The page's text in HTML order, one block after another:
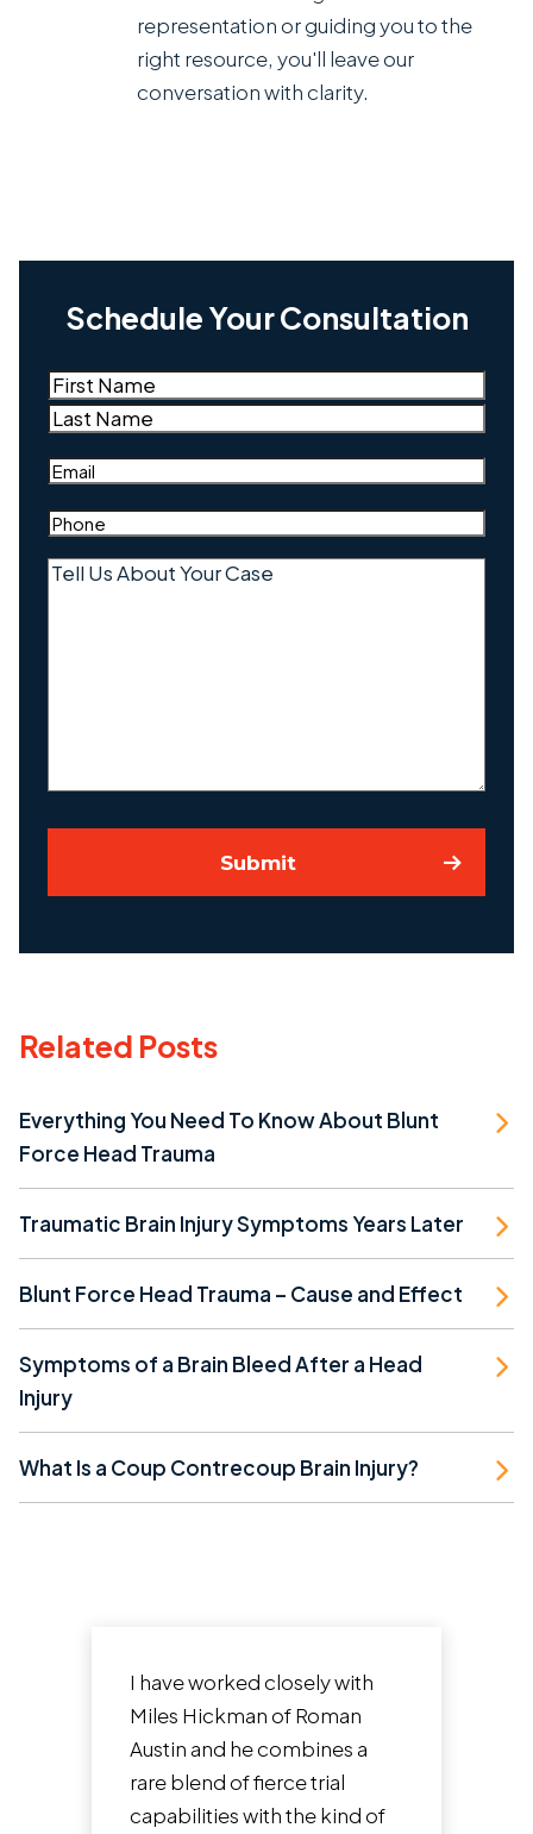
representation or guiding you to the
right resource, you'll leave our
conversation with clarity.
Schedule Your Consultation
Name(Required)
First
Email
Phone
Tell
Submit
Related Posts
Everything You Need To Know About Blunt
Force Head Trauma
Traumatic Brain Injury Symptoms Years Later
Blunt Force Head Trauma – Cause and Effect
Symptoms of a Brain Bleed After a Head
Injury
What Is a Coup Contrecoup Brain Injury?
They did a great job and even
advised what to do if there
was no insurance for the at-
fault driver and I had to self
represent. Ended up being